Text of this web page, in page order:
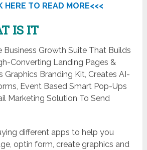
HERE TO READ MORE<<<
IS IT
Business Growth Suite That Builds
Converting Landing Pages &
Graphics Branding Kit, Creates AI-
Event Based Smart Pop-Ups
Marketing Solution To Send
different apps to help you
optin form, create graphics and